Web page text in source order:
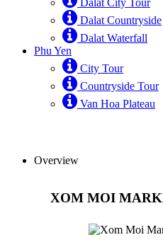
Dalat City Tour
Dalat Countryside
Dalat Waterfall
Phu Yen
City Tour
Countryside Tour
Van Hoa Plateau
Overview
XOM MOI